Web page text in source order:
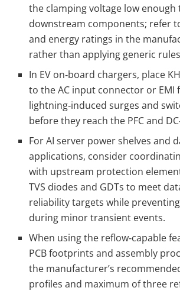
the clamping voltage low
downstream components; refer
and energy ratings in the
rather than applying generic
In EV on‑board chargers, place
to the AC input connector or EMI
lightning‑induced surges and
before they reach the PFC and
For AI server power shelves and
applications, consider
with upstream protection
TVS diodes and GDTs to meet
reliability targets while
during minor transient events.
When using the reflow‑capable
PCB footprints and assembly
the manufacturer’s
profiles and maximum of three